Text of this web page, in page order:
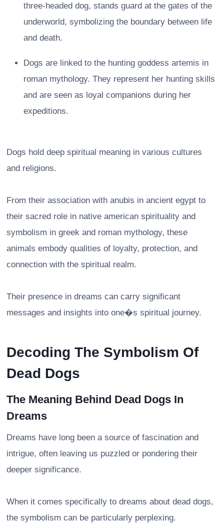
three-headed dog, stands guard at the gates of the
underworld, symbolizing the boundary between life
and death.
Dogs are linked to the hunting goddess artemis in
roman mythology. They represent her hunting skills
and are seen as loyal companions during her
expeditions.
Dogs hold deep spiritual meaning in various cultures
and religions.
From their association with anubis in ancient egypt to
their sacred role in native american spirituality and
symbolism in greek and roman mythology, these
animals embody qualities of loyalty, protection, and
connection with the spiritual realm.
Their presence in dreams can carry significant
messages and insights into one�s spiritual journey.
Decoding The Symbolism Of
Dead Dogs
The Meaning Behind Dead Dogs In
Dreams
Dreams have long been a source of fascination and
intrigue, often leaving us puzzled or pondering their
deeper significance.
When it comes specifically to dreams about dead dogs,
the symbolism can be particularly perplexing.